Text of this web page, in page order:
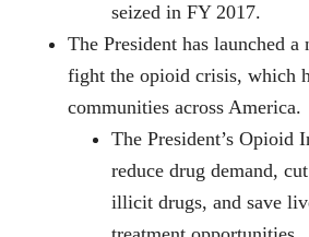
seized in FY 2017.
The President has launched
fight the opioid crisis, which
communities across America.
The President’s Opioid
reduce drug demand,
illicit drugs, and save